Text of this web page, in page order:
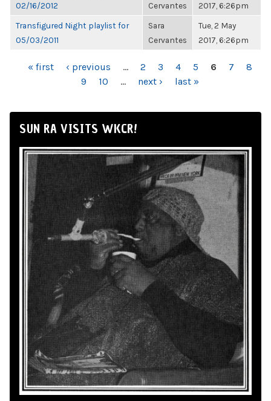
02/16/2012
Cervantes
2017, 6:26pm
Transfigured Night playlist for
05/03/2011
Sara
Cervantes
Tue, 2 May
2017, 6:26pm
PAGES
« first ‹ previous … 2 3 4 5 6 7
8
9
10 … next › last »
SUN RA VISITS WKCR!